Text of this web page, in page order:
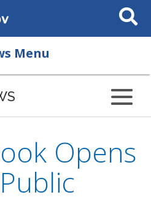
Search
This
Menu
Opens